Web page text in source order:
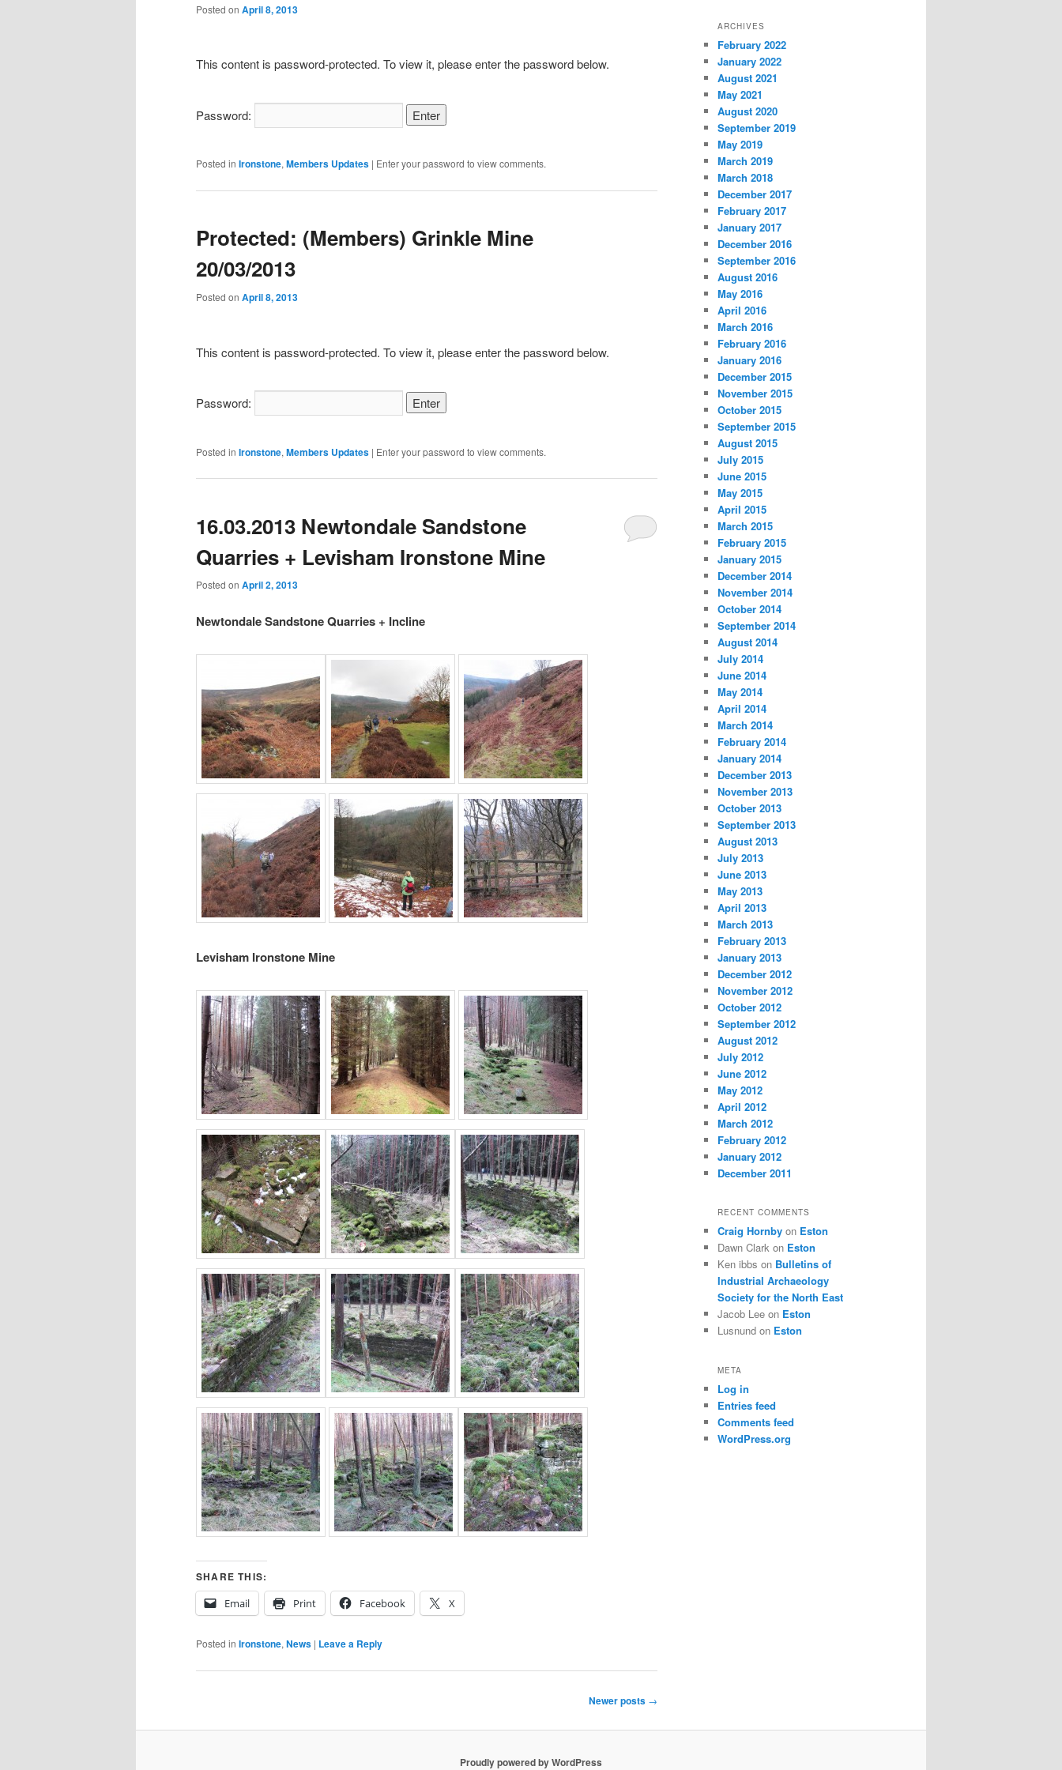
Posted on April 8, 2013
This content is password-protected. To view it, please enter the password below.
Password:
Posted in Ironstone,Members Updates | Enter your password to view comments.
Protected: (Members) Grinkle Mine
20/03/2013
Posted on April 8, 2013
This content is password-protected. To view it, please enter the password below.
Password:
Posted in Ironstone, Members Updates | Enter your password to view comments.
16.03.2013 Newtondale Sandstone
Quarries + Levisham Ironstone Mine
Posted on April 2, 2013
Newtondale Sandstone Quarries + Incline
Levisham Ironstone Mine
SHARE THIS:
Email
Print Facebook X
Posted in Ironstone, News | Leave a Reply
Newer posts →
ARCHIVES
February 2022
January 2022
August 2021
May 2021
August 2020
September 2019
May 2019
March 2019
March 2018
December 2017
February 2017
January 2017
December 2016
September 2016
August 2016
May 2016
April 2016
March 2016
February 2016
January 2016
December 2015
November 2015
October 2015
September 2015
August 2015
July 2015
June 2015
May 2015
April 2015
March 2015
February 2015
January 2015
December 2014
November 2014
October 2014
September 2014
August 2014
July 2014
June 2014
May 2014
April 2014
March 2014
February 2014
January 2014
December 2013
November 2013
October 2013
September 2013
August 2013
July 2013
June 2013
May 2013
April 2013
March 2013
February 2013
January 2013
December 2012
November 2012
October 2012
September 2012
August 2012
July 2012
June 2012
May 2012
April 2012
March 2012
February 2012
January 2012
December 2011
RECENT COMMENTS
Craig Hornby on Eston
Dawn Clark on Eston
Ken ibbs on Bulletins of
Industrial Archaeology
Society for the North East
Jacob Lee on Eston
Lusnund on Eston
META
Log in
Entries feed
Comments feed
WordPress.org
Proudly powered by WordPress